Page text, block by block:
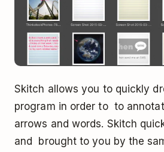
Skitch allows you to quickly
program in order to to
arrows and words. Skitch
and brought to you by the